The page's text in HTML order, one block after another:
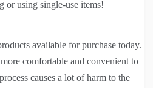
or using single-use items!
available for purchase today.
comfortable and convenient to
causes a lot of harm to the